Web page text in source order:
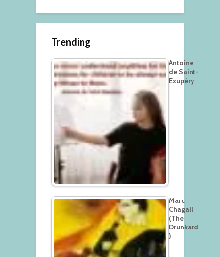
Trending
Antoine
de Saint-
Exupéry
Marc
Chagall
(The
Drunkard
)